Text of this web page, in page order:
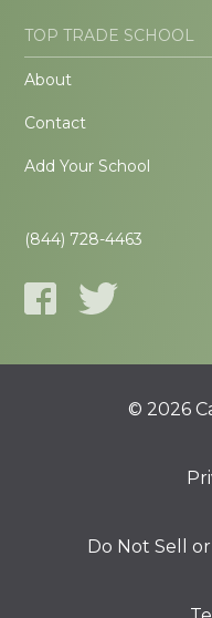
TOP TRADE SCHOOL
About
Contact
Add Your School
(844) 728-4463
© 2026
Do Not Sell